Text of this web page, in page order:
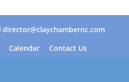
director@claychambernc.com
Calendar Contact Us